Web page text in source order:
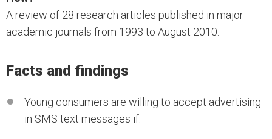
A review of 28 research articles published in major
academic journals from 1993 to August 2010.
Facts and findings
Young consumers are willing to accept advertising
in SMS text messages if: